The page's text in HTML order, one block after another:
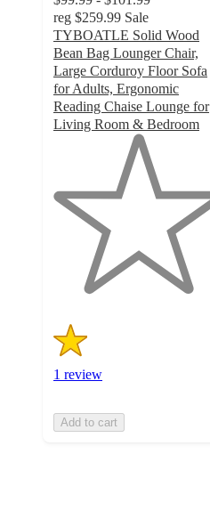
reg $259.99 Sale
TYBOATLE Solid Wood
Bean Bag Lounger Chair,
Large Corduroy Floor Sofa
for Adults, Ergonomic
Reading Chaise Lounge for
Living Room & Bedroom
5
stars
1 review
Add to cart